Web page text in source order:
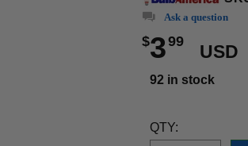
Ask a question
$399
USD
92 in stock
QTY: